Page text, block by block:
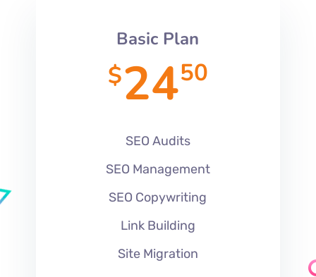
Basic Plan
$2450
SEO Audits
SEO Management
SEO Copywriting
Link Building
Site Migration